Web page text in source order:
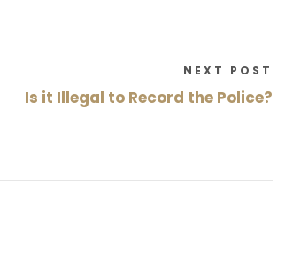
NEXT POST
Is it Illegal to Record the Police?